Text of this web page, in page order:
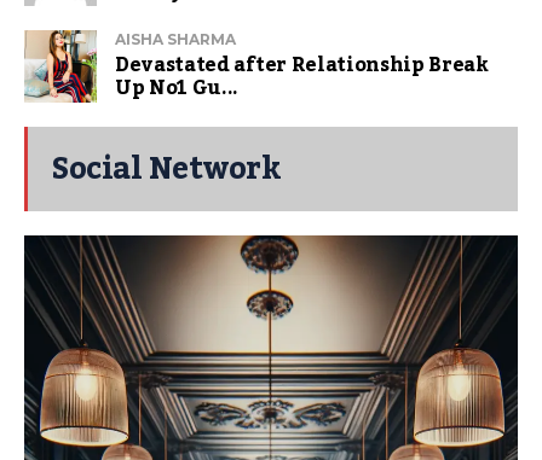
AISHA SHARMA
Devastated after Relationship Break
Up No1 Gu...
Social Network